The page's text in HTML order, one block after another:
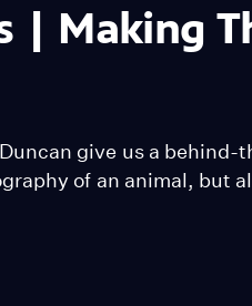
| Making
give us a
of an animal, but